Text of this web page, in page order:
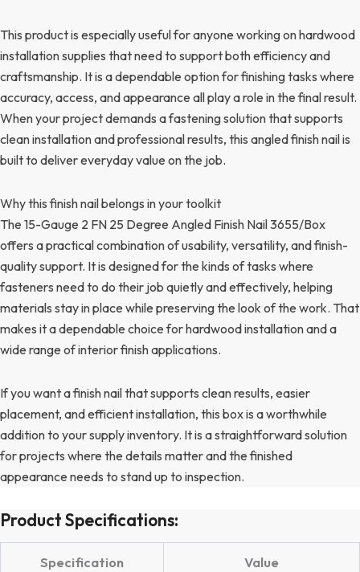
This product is especially useful for anyone working on hardwood
installation supplies that need to support both efficiency and
craftsmanship. It is a dependable option for finishing tasks where
accuracy, access, and appearance all play a role in the final result.
When your project demands a fastening solution that supports
clean installation and professional results, this angled finish nail is
built to deliver everyday value on the job.
Why this finish nail belongs in your toolkit
The 15-Gauge 2 FN 25 Degree Angled Finish Nail 3655/Box
offers a practical combination of usability, versatility, and finish-
quality support. It is designed for the kinds of tasks where
fasteners need to do their job quietly and effectively, helping
materials stay in place while preserving the look of the work. That
makes it a dependable choice for hardwood installation and a
wide range of interior finish applications.
If you want a finish nail that supports clean results, easier
placement, and efficient installation, this box is a worthwhile
addition to your supply inventory. It is a straightforward solution
for projects where the details matter and the finished
appearance needs to stand up to inspection.
Product Specifications:
Specification Value